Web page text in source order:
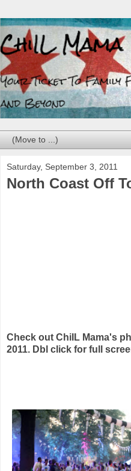
Saturday, September 3, 2011
North Coast Off
Check out ChiIL Mama's
2011. Dbl click for full